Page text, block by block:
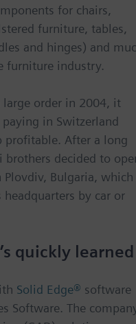
for chairs,
furniture, tables,
and hinges) and
furniture industry.
large order in 2004, it
in Switzerland
profitable. After a long
brothers decided to
Bulgaria, which
by car or
quickly learned
Solid Edge® software
Software. The